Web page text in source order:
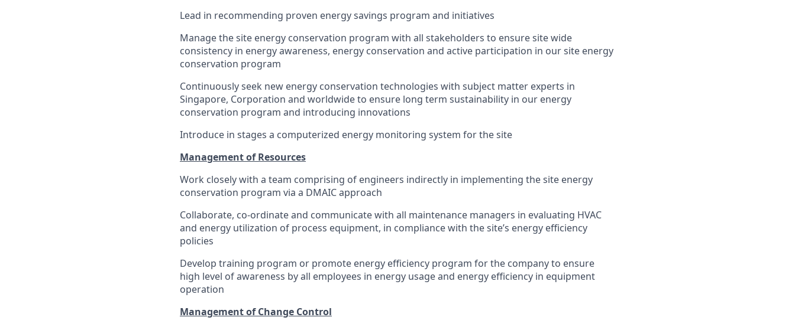
Lead in recommending proven energy savings program and initiatives
Manage the site energy conservation program with all stakeholders to ensure site wide
consistency in energy awareness, energy conservation and active participation in our site energy
conservation program
Continuously seek new energy conservation technologies with subject matter experts in
Singapore, Corporation and worldwide to ensure long term sustainability in our energy
conservation program and introducing innovations
Introduce in stages a computerized energy monitoring system for the site
Management of Resources
Work closely with a team comprising of engineers indirectly in implementing the site energy
conservation program via a DMAIC approach
Collaborate, co-ordinate and communicate with all maintenance managers in evaluating HVAC
and energy utilization of process equipment, in compliance with the site’s energy efficiency
policies
Develop training program or promote energy efficiency program for the company to ensure
high level of awareness by all employees in energy usage and energy efficiency in equipment
operation
Management of Change Control